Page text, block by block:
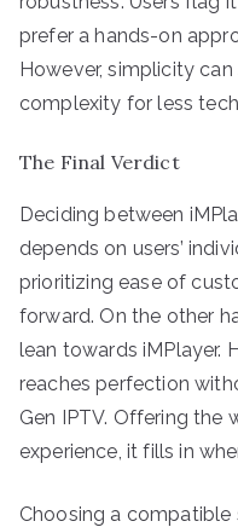
prefer a hands-on
However, simplicity
complexity for less
The Final Verdict
Deciding between
depends on users’
prioritizing ease of
forward. On the other
lean towards iMPlayer.
reaches perfection
Gen IPTV. Offering the
experience, it fills in
Choosing a compatible